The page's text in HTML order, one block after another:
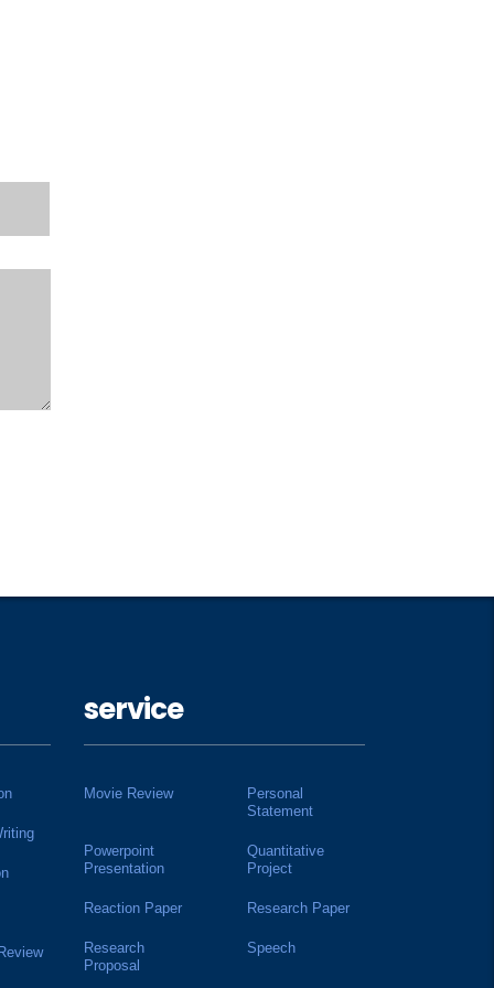
service
Movie Review
Personal
Statement
Powerpoint
Presentation
Quantitative
Project
Reaction Paper Research Paper
Research
Proposal
Speech